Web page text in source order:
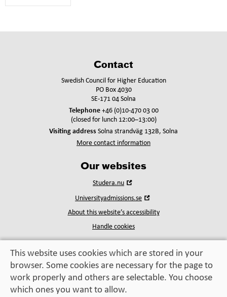
Contact
Swedish Council for Higher Education
PO Box 4030
SE-171 04 Solna
Telephone+46 (0)10-470 03 00
(closed for lunch 12:00–13:00)
Visiting address Solna strandväg 132B, Solna
More contact information
Our websites
Studera.nu
new
window
Universityadmissions.se
new
About this website’s accessibility
Handle cookies
Education, exchange,
enrichment
– helping you take the next step
This website uses cookies which are stored in your
browser. Some cookies are necessary for the page to
work properly and others are selectable. You choose
which ones you want to allow.